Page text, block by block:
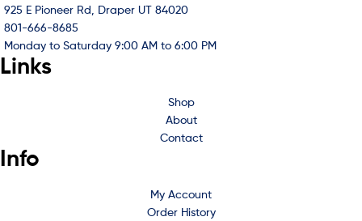
925 E Pioneer Rd, Draper UT 84020
801-666-8685
Monday to Saturday 9:00 AM to 6:00 PM
Links
Shop
About
Contact
Info
My Account
Order History